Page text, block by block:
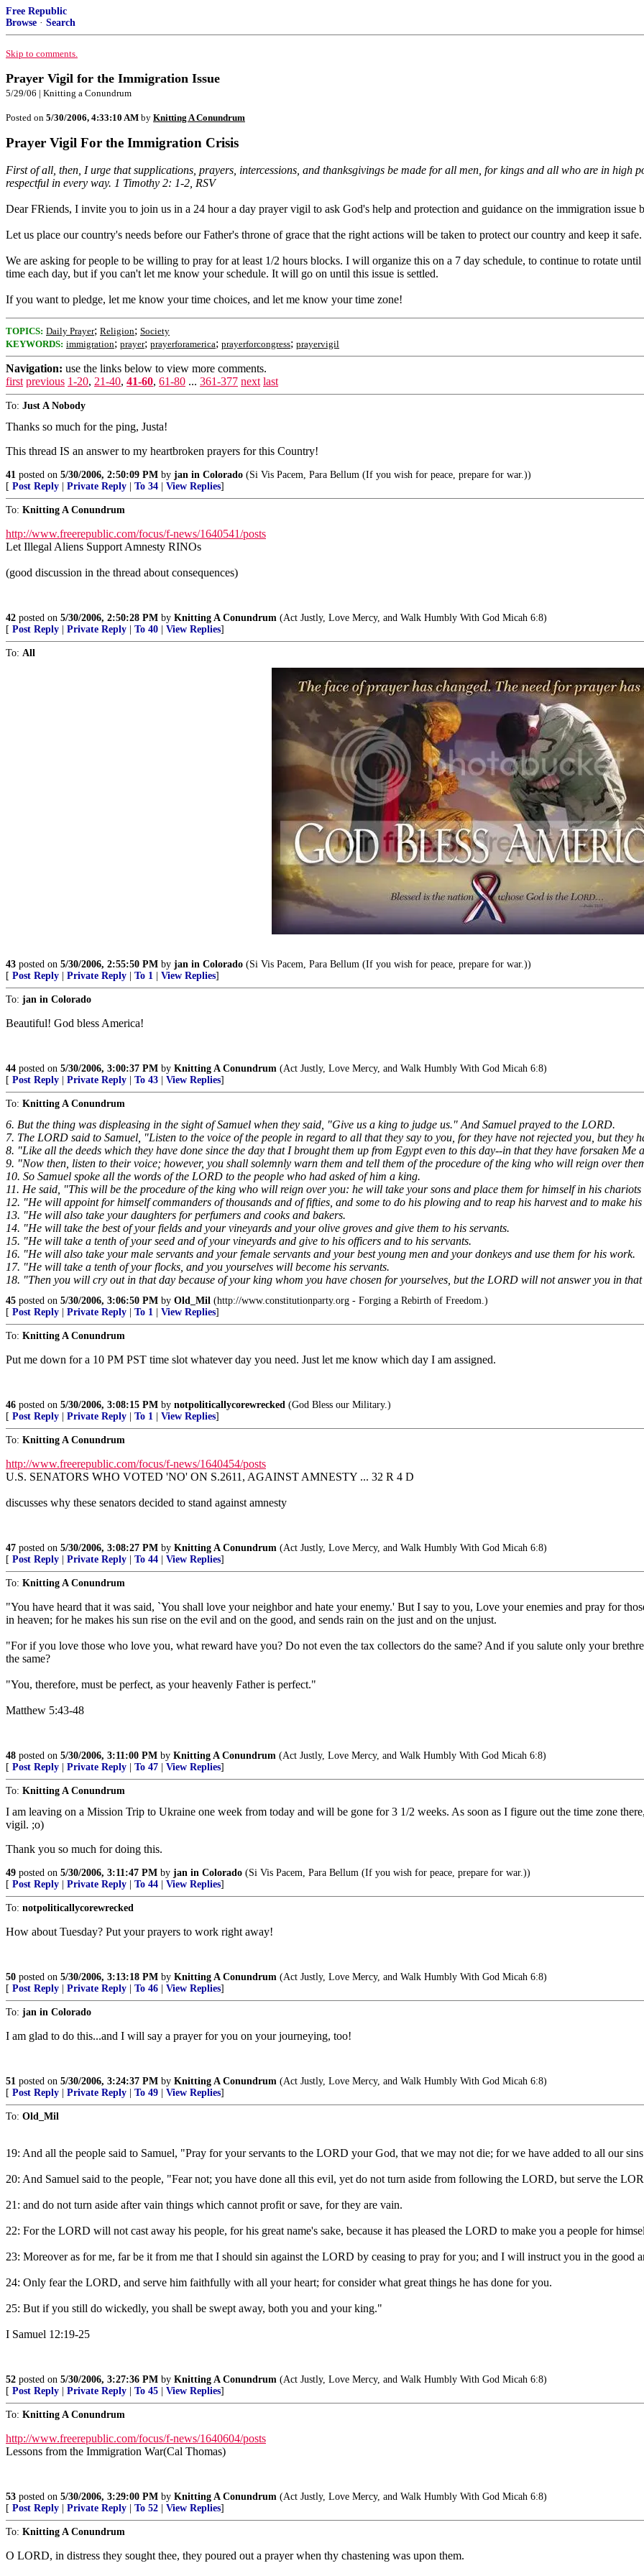
Free Republic
Browse · Search
Skip to comments.
Prayer Vigil for the Immigration Issue
5/29/06 | Knitting a Conundrum
Posted on 5/30/2006, 4:33:10 AM by Knitting A Conundrum
Prayer Vigil For the Immigration Crisis
First of all, then, I urge that supplications, prayers, intercessions, and thanksgivings be made for all men, for kings and all who are in high
respectful in every way. 1 Timothy 2: 1-2, RSV
Dear FRiends, I invite you to join us in a 24 hour a day prayer vigil to ask God's help and protection and guidance on the immigration issue
Let us place our country's needs before our Father's throne of grace that the right actions will be taken to protect our country and keep it safe.
We are asking for people to be willing to pray for at least 1/2 hours blocks. I will organize this on a 7 day schedule, to continue to rotate
time each day, but if you can't let me know your schedule. It will go on until this issue is settled.
If you want to pledge, let me know your time choices, and let me know your time zone!
TOPICS: Daily Prayer; Religion; Society
KEYWORDS: immigration; prayer; prayerforamerica; prayerforcongress; prayervigil
Navigation: use the links below to view more comments.
first previous 1-20, 21-40, 41-60, 61-80 ... 361-377 next last
To: Just A Nobody
Thanks so much for the ping, Justa!
This thread IS an answer to my heartbroken prayers for this Country!
41 posted on 5/30/2006, 2:50:09 PM by jan in Colorado (Si Vis Pacem, Para Bellum (If you wish for peace, prepare for war.))
[ Post Reply Private Reply To 34 View Replies]
To: Knitting A Conundrum
http://www.freerepublic.com/focus/f-news/1640541/posts
Let Illegal Aliens Support Amnesty RINOs
(good discussion in the thread about consequences)
42 posted on 5/30/2006, 2:50:28 PM by Knitting A Conundrum (Act Justly, Love Mercy, and Walk Humbly With God Micah 6:8)
[ Post Reply Private Reply To 40 View Replies]
To: All
43 posted on 5/30/2006, 2:55:50 PM by jan in Colorado (Si Vis Pacem, Para Bellum (If you wish for peace, prepare for war.))
[ Post Reply Private Reply To 1 View Replies]
To: jan in Colorado
Beautiful! God bless America!
44 posted on 5/30/2006, 3:00:37 PM by Knitting A Conundrum (Act Justly, Love Mercy, and Walk Humbly With God Micah 6:8)
[ Post Reply Private Reply To 43 View Replies]
To: Knitting A Conundrum
6. But the thing was displeasing in the sight of Samuel when they said, "Give us a king to judge us." And Samuel prayed to the LORD.
7. The LORD said to Samuel, "Listen to the voice of the people in regard to all that they say to you, for they have not rejected you, but they
8. "Like all the deeds which they have done since the day that I brought them up from Egypt even to this day--in that they have forsaken Me
9. "Now then, listen to their voice; however, you shall solemnly warn them and tell them of the procedure of the king who will reign over
10. So Samuel spoke all the words of the LORD to the people who had asked of him a king.
11. He said, "This will be the procedure of the king who will reign over you: he will take your sons and place them for himself in his
12. "He will appoint for himself commanders of thousands and of fifties, and some to do his plowing and to reap his harvest and to make
13. "He will also take your daughters for perfumers and cooks and bakers.
14. "He will take the best of your fields and your vineyards and your olive groves and give them to his servants.
15. "He will take a tenth of your seed and of your vineyards and give to his officers and to his servants.
16. "He will also take your male servants and your female servants and your best young men and your donkeys and use them for his work.
17. "He will take a tenth of your flocks, and you yourselves will become his servants.
18. "Then you will cry out in that day because of your king whom you have chosen for yourselves, but the LORD will not answer you in
45 posted on 5/30/2006, 3:06:50 PM by Old_Mil (http://www.constitutionparty.org - Forging a Rebirth of Freedom.)
[ Post Reply Private Reply To 1 View Replies]
To: Knitting A Conundrum
Put me down for a 10 PM PST time slot whatever day you need. Just let me know which day I am assigned.
46 posted on 5/30/2006, 3:08:15 PM by notpoliticallycorewrecked (God Bless our Military.)
[ Post Reply Private Reply To 1 View Replies]
To: Knitting A Conundrum
http://www.freerepublic.com/focus/f-news/1640454/posts
U.S. SENATORS WHO VOTED 'NO' ON S.2611, AGAINST AMNESTY ... 32 R 4 D
discusses why these senators decided to stand against amnesty
47 posted on 5/30/2006, 3:08:27 PM by Knitting A Conundrum (Act Justly, Love Mercy, and Walk Humbly With God Micah 6:8)
[ Post Reply Private Reply To 44 View Replies]
To: Knitting A Conundrum
"You have heard that it was said, `You shall love your neighbor and hate your enemy.' But I say to you, Love your enemies and pray for
in heaven; for he makes his sun rise on the evil and on the good, and sends rain on the just and on the unjust.
"For if you love those who love you, what reward have you? Do not even the tax collectors do the same? And if you salute only your
the same?
"You, therefore, must be perfect, as your heavenly Father is perfect."
Matthew 5:43-48
48 posted on 5/30/2006, 3:11:00 PM by Knitting A Conundrum (Act Justly, Love Mercy, and Walk Humbly With God Micah 6:8)
[ Post Reply Private Reply To 47 View Replies]
To: Knitting A Conundrum
I am leaving on a Mission Trip to Ukraine one week from today and will be gone for 3 1/2 weeks. As soon as I figure out the time zone
vigil. ;o)
Thank you so much for doing this.
49 posted on 5/30/2006, 3:11:47 PM by jan in Colorado (Si Vis Pacem, Para Bellum (If you wish for peace, prepare for war.))
[ Post Reply Private Reply To 44 View Replies]
To: notpoliticallycorewrecked
How about Tuesday? Put your prayers to work right away!
50 posted on 5/30/2006, 3:13:18 PM by Knitting A Conundrum (Act Justly, Love Mercy, and Walk Humbly With God Micah 6:8)
[ Post Reply Private Reply To 46 View Replies]
To: jan in Colorado
I am glad to do this...and I will say a prayer for you on your journeying, too!
51 posted on 5/30/2006, 3:24:37 PM by Knitting A Conundrum (Act Justly, Love Mercy, and Walk Humbly With God Micah 6:8)
[ Post Reply Private Reply To 49 View Replies]
To: Old_Mil
19: And all the people said to Samuel, "Pray for your servants to the LORD your God, that we may not die; for we have added to all our
20: And Samuel said to the people, "Fear not; you have done all this evil, yet do not turn aside from following the LORD, but serve the
21: and do not turn aside after vain things which cannot profit or save, for they are vain.
22: For the LORD will not cast away his people, for his great name's sake, because it has pleased the LORD to make you a people for
23: Moreover as for me, far be it from me that I should sin against the LORD by ceasing to pray for you; and I will instruct you in the good
24: Only fear the LORD, and serve him faithfully with all your heart; for consider what great things he has done for you.
25: But if you still do wickedly, you shall be swept away, both you and your king."
I Samuel 12:19-25
52 posted on 5/30/2006, 3:27:36 PM by Knitting A Conundrum (Act Justly, Love Mercy, and Walk Humbly With God Micah 6:8)
[ Post Reply Private Reply To 45 View Replies]
To: Knitting A Conundrum
http://www.freerepublic.com/focus/f-news/1640604/posts
Lessons from the Immigration War(Cal Thomas)
53 posted on 5/30/2006, 3:29:00 PM by Knitting A Conundrum (Act Justly, Love Mercy, and Walk Humbly With God Micah 6:8)
[ Post Reply Private Reply To 52 View Replies]
To: Knitting A Conundrum
O LORD, in distress they sought thee, they poured out a prayer when thy chastening was upon them.